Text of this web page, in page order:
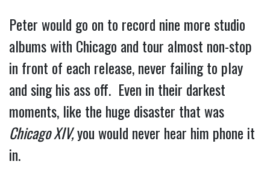
Peter would go on to record nine more studio
albums with Chicago and tour almost non-stop
in front of each release, never failing to play
and sing his ass off.  Even in their darkest
Chicago XIV, you would never hear him phone it
in.